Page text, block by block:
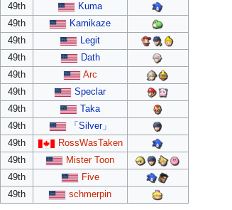
49th
Kuma
49th
Kamikaze
49th
Legit
49th
Dath
49th
Arc
49th
Speclar
49th
Taka
49th
「Silver」
49th
RossWasTaken
49th
Mister Toon
49th
Five
49th
schmerpin